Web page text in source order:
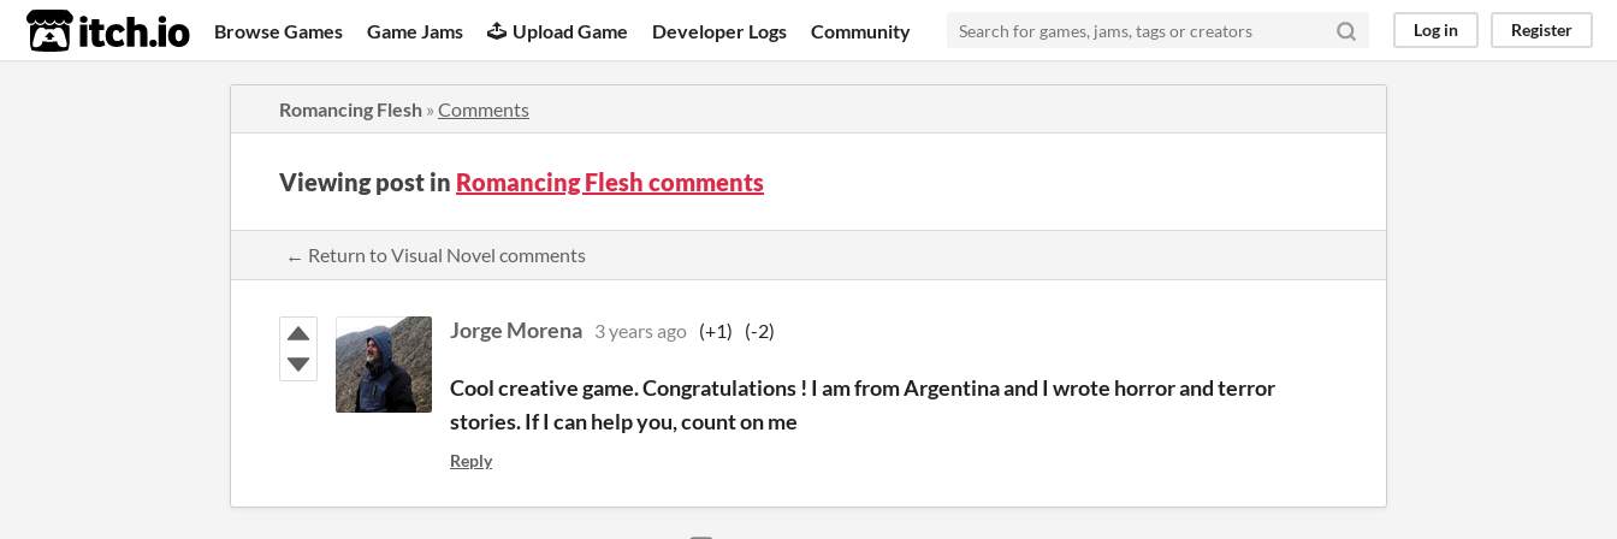
itch.io Browse Games Game Jams Upload Game Developer Logs Community Log in Register
Romancing Flesh » Comments
Viewing post in Romancing Flesh comments
← Return to Visual Novel comments
Jorge Morena 3 years ago (+1) (-2)
Cool creative game. Congratulations ! I am from Argentina and I wrote horror and terror
stories. If I can help you, count on me
Reply